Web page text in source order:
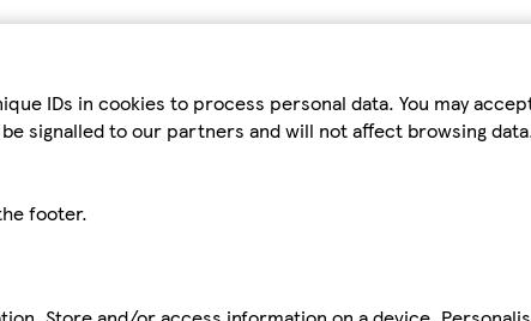
IDs in cookies to process personal data. You may
signalled to our partners and will not affect browsing
footer.